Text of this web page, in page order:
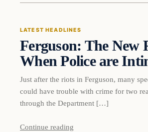
DAILY HEADLINES
LATEST HEADLINES
Ferguson: The
When Police are
Just after the riots in Ferguson, many
could have trouble with crime for two
through the Department […]
Continue reading